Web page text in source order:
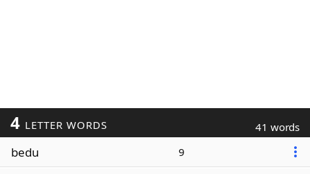
4 LETTER WORDS 41 words
bedu 9